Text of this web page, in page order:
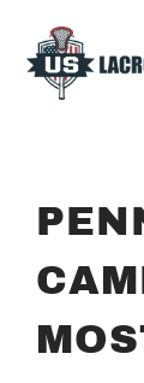
content
Girls Camp
About Us
Request More